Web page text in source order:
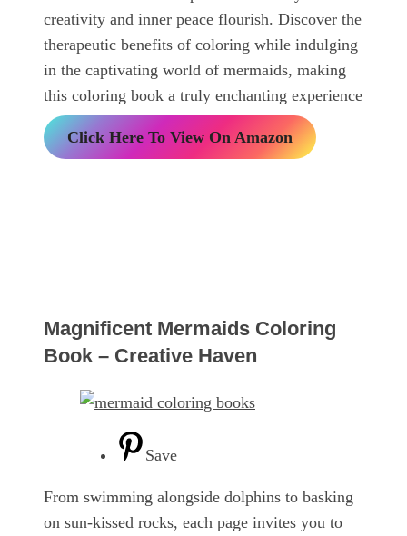
creativity and inner peace flourish. Discover the
therapeutic benefits of coloring while indulging
in the captivating world of mermaids, making
this coloring book a truly enchanting experience
Click Here To View On Amazon
Magnificent Mermaids Coloring
Book – Creative Haven
Save
From swimming alongside dolphins to basking
on sun-kissed rocks, each page invites you to